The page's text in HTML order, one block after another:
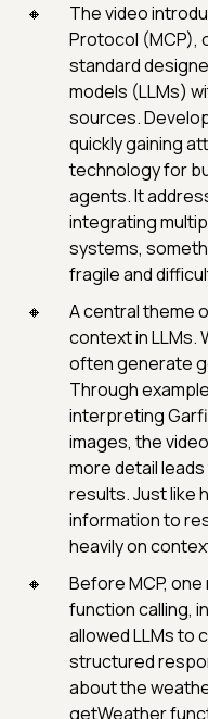
The video
Protocol (MCP),
standard
models (LLMs)
sources.
quickly gaining
technology for
agents. It
integrating
systems,
fragile and
A central theme
context in LLMs.
often generate
Through
interpreting
images, the
more detail
results. Just like
information to
heavily on
Before MCP,
function calling,
allowed LLMs to
structured
about the
getWeather